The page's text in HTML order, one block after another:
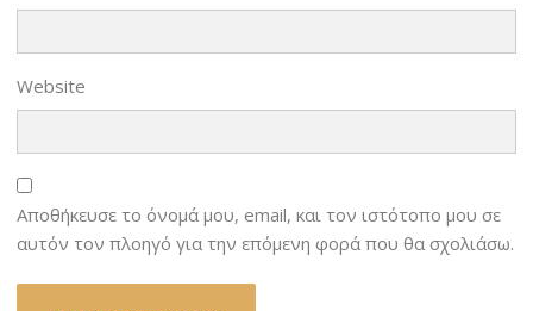
Website
Αποθήκευσε το όνομά μου, email, και τον ιστότοπο μου σε
αυτόν τον πλοηγό για την επόμενη φορά που θα σχολιάσω.